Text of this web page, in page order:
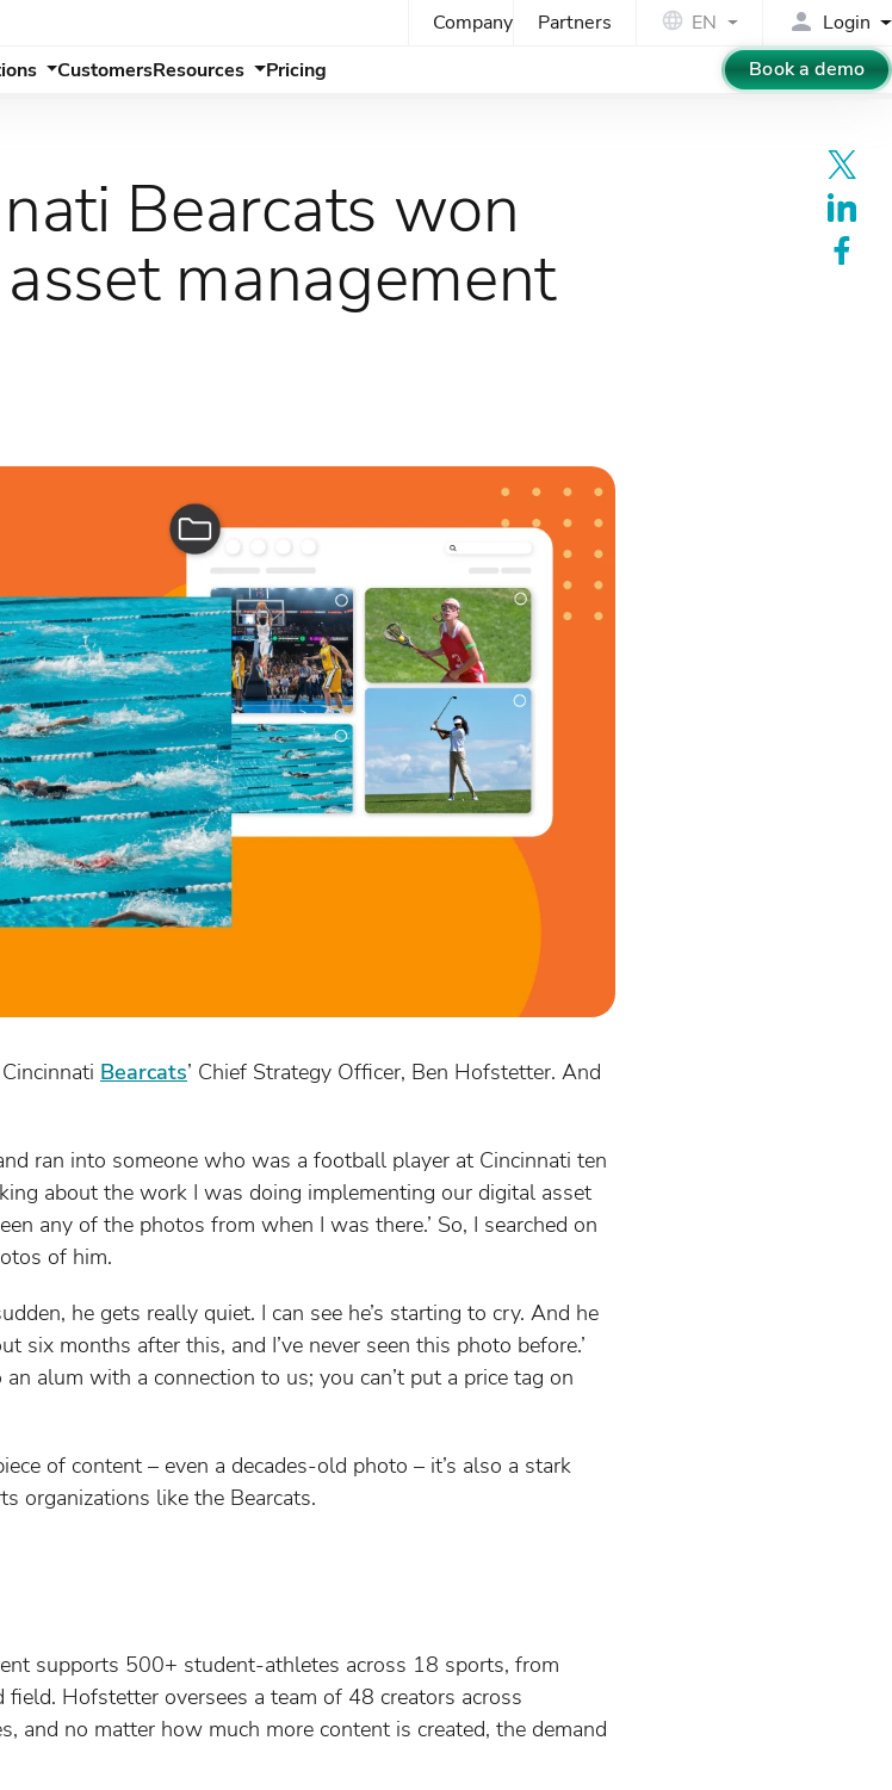
Company Partners EN
Login
CustomersResources Pricing Book a demo
Bearcats won
management
Bearcats’ Chief Strategy Officer, Ben Hofstetter. And
ran into someone who was a football player at Cincinnati ten
about the work I was doing implementing our digital asset
any of the photos from when I was there.’ So, I searched on
of him.
he gets really quiet. I can see he’s starting to cry. And he
six months after this, and I’ve never seen this photo before.’
alum with a connection to us; you can’t put a price tag on
of content – even a decades-old photo – it’s also a stark
organizations like the Bearcats.
supports 500+ student-athletes across 18 sports, from
Hofstetter oversees a team of 48 creators across
and no matter how much more content is created, the demand